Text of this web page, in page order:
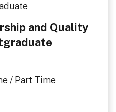
and Quality
/ Part Time